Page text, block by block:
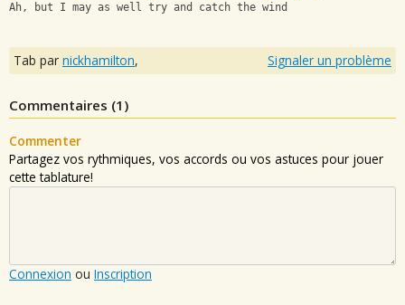
Ah, but I may as well try and catch the wind
Tab par nickhamilton, Signaler un problème
Commentaires (1 )
Commenter
Partagez vos rythmiques, vos accords ou vos astuces pour jouer
cette tablature!
Connexion ou Inscription